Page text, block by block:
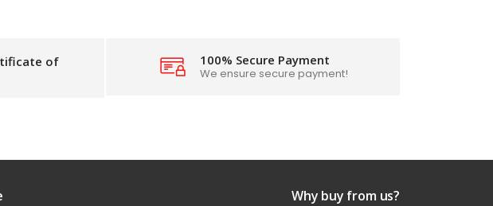
of 100% Secure Payment
We ensure secure payment!
Why buy from us?